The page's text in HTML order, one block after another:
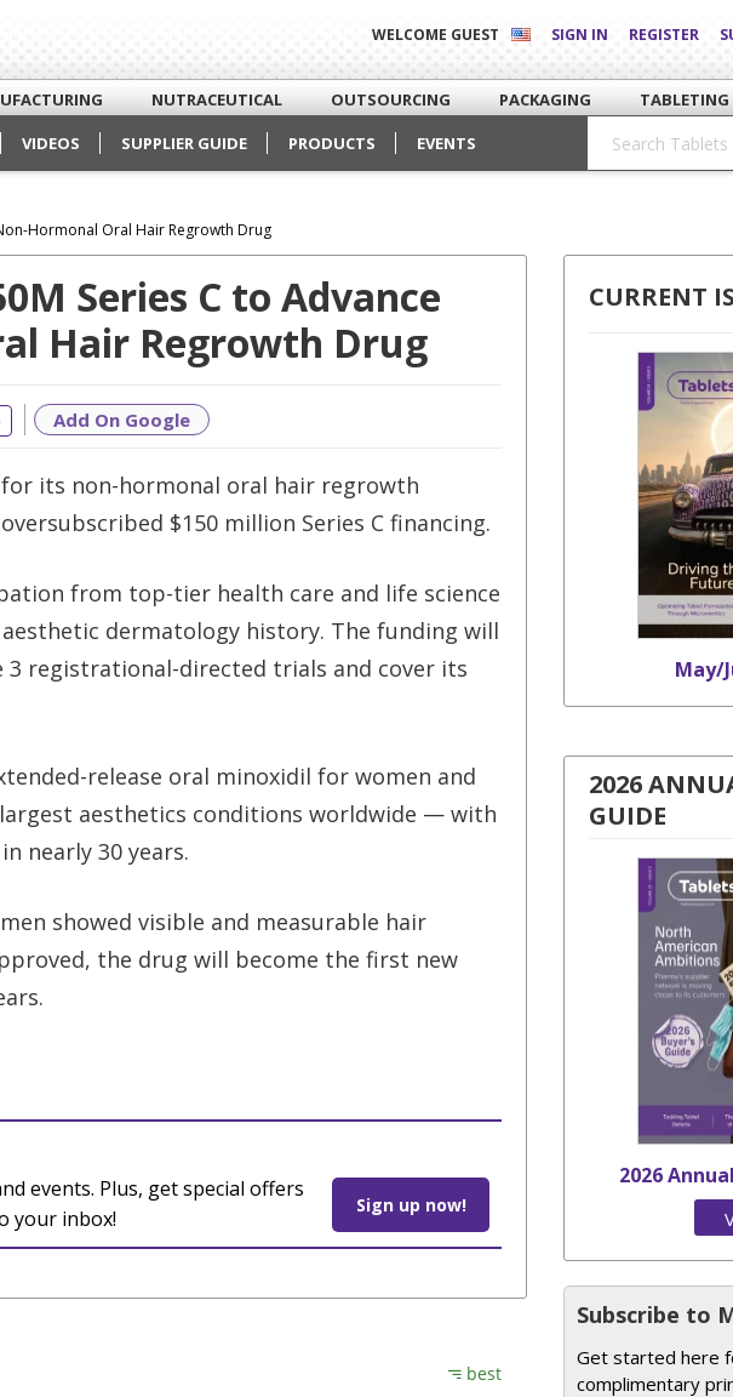
WELCOME GUEST SIGN IN REGISTER
NUTRACEUTICAL OUTSOURCING PACKAGING
TABLETING
VIDEOS SUPPLIER GUIDE PRODUCTS EVENTS
Hormonal Oral Hair Regrowth Drug
Series C to Advance
Hair Regrowth Drug
Add On Google
its non-hormonal oral hair regrowth
oversubscribed $150 million Series C financing.
from top-tier health care and life science
dermatology history. The funding will
registrational-directed trials and cover its
release oral minoxidil for women and
aesthetics conditions worldwide — with
nearly 30 years.
showed visible and measurable hair
the drug will become the first new
events. Plus, get special offers
your inbox!
Sign up now!
CURRENT
May/
2026
GUIDE
2026
Subscribe to
Get started here
complimentary